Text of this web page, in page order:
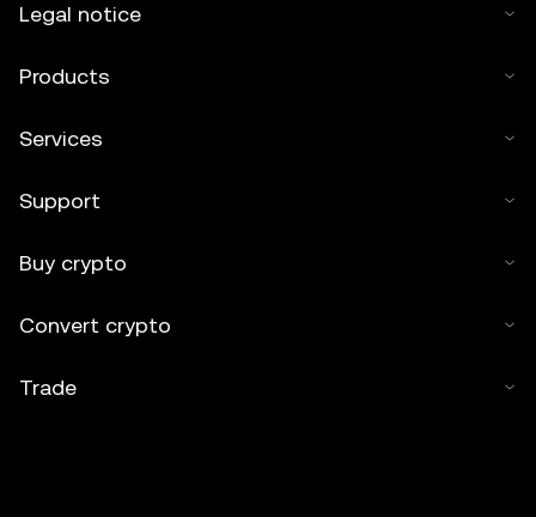
Legal notice
Products
Services
Support
Buy crypto
Convert crypto
Trade